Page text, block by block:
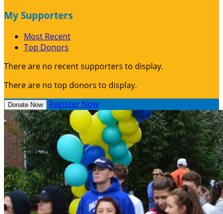
My Supporters
Most Recent
Top Donors
There are no recent supporters to display.
There are no top donors to display.
Donate Now Register Now